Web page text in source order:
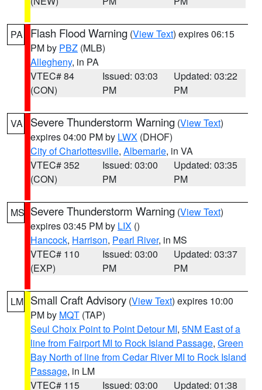
PA Flash Flood Warning (View Text) expires 06:15
PM by PBZ (MLB)
Allegheny, in PA
VTEC# 84
(CON)
Issued: 03:03
PM
Updated: 03:22
PM
VA Severe Thunderstorm Warning (View Text)
expires 04:00 PM by LWX (DHOF)
City of Charlottesville, Albemarle, in VA
VTEC# 352
(CON)
Issued: 03:00
PM
Updated: 03:35
PM
MS Severe Thunderstorm Warning (View Text)
expires 03:45 PM by LIX ()
Hancock, Harrison, Pearl River, in MS
VTEC# 110
(EXP)
Issued: 03:00
PM
Updated: 03:37
PM
LM Small Craft Advisory (View Text) expires 10:00
PM by MQT (TAP)
Seul Choix Point to Point Detour MI, 5NM East of a
line from Fairport MI to Rock Island Passage, Green
Bay North of line from Cedar River MI to Rock Island
Passage, in LM
VTEC# 115
Issued: 03:00
Updated: 01:38